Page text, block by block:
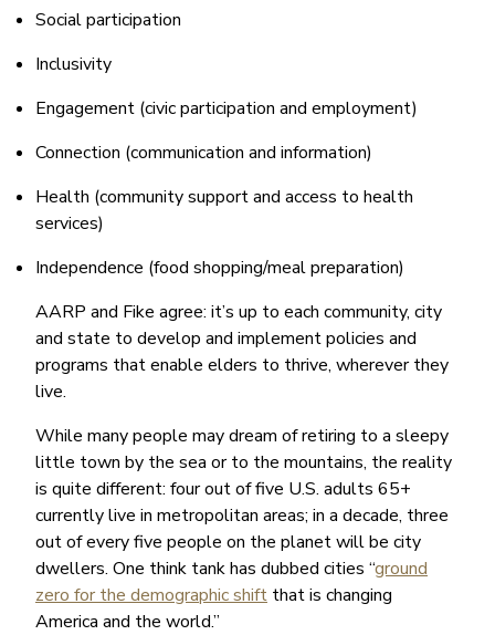
Social participation
Inclusivity
Engagement (civic participation and employment)
Connection (communication and information)
Health (community support and access to health
services)
Independence (food shopping/meal preparation)
AARP and Fike agree: it’s up to each community, city
and state to develop and implement policies and
programs that enable elders to thrive, wherever they
live.
While many people may dream of retiring to a sleepy
little town by the sea or to the mountains, the reality
is quite different: four out of five U.S. adults 65+
currently live in metropolitan areas; in a decade, three
out of every five people on the planet will be city
dwellers. One think tank has dubbed cities “ground
zero for the demographic shift that is changing
America and the world.”